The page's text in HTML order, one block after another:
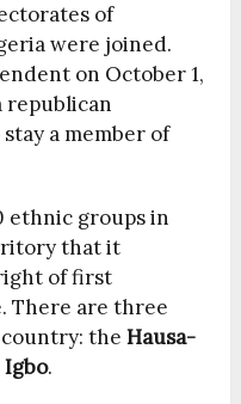
of
were joined.
on October 1,
republican
a member of
ethnic groups in
that it
of first
There are three
country: theHausa-
Igbo.